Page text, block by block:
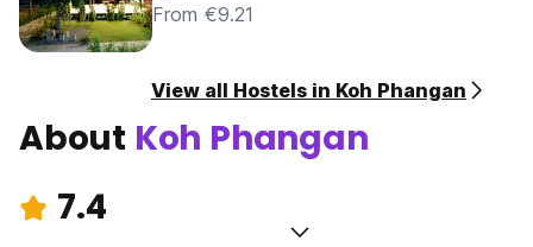
From €9.21
View all Hostels in Koh Phangan
About Koh Phangan
7.4